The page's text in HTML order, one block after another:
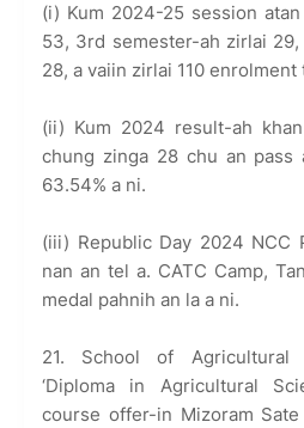
(i) Kum 2024-25 session
53, 3rd semester-ah zirlai
28, a vaiin zirlai 110 enrolment
(ii) Kum 2024 result-ah
chung zinga 28 chu an pass
63.54% a ni.
(iii) Republic Day 2024 NCC
nan an tel a. CATC Camp,
medal pahnih an la a ni.
21. School of Agricultural
‘Diploma in Agricultural
course offer-in Mizoram